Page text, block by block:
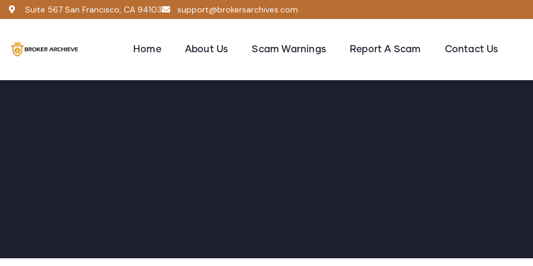
Suite 567 San Francisco, CA 94103 support@brokersarchives.com
Home About Us Scam Warnings Report A Scam Contact Us